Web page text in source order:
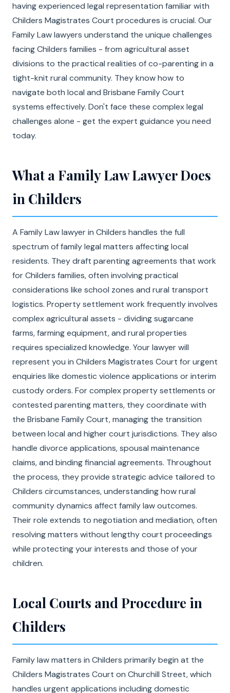
having experienced legal representation familiar with
Childers Magistrates Court procedures is crucial. Our
Family Law lawyers understand the unique challenges
facing Childers families - from agricultural asset
divisions to the practical realities of co-parenting in a
tight-knit rural community. They know how to
navigate both local and Brisbane Family Court
systems effectively. Don't face these complex legal
challenges alone - get the expert guidance you need
today.
What a Family Law Lawyer Does
in Childers
A Family Law lawyer in Childers handles the full
spectrum of family legal matters affecting local
residents. They draft parenting agreements that work
for Childers families, often involving practical
considerations like school zones and rural transport
logistics. Property settlement work frequently involves
complex agricultural assets - dividing sugarcane
farms, farming equipment, and rural properties
requires specialized knowledge. Your lawyer will
represent you in Childers Magistrates Court for urgent
enquiries like domestic violence applications or interim
custody orders. For complex property settlements or
contested parenting matters, they coordinate with
the Brisbane Family Court, managing the transition
between local and higher court jurisdictions. They also
handle divorce applications, spousal maintenance
claims, and binding financial agreements. Throughout
the process, they provide strategic advice tailored to
Childers circumstances, understanding how rural
community dynamics affect family law outcomes.
Their role extends to negotiation and mediation, often
resolving matters without lengthy court proceedings
while protecting your interests and those of your
children.
Local Courts and Procedure in
Childers
Family law matters in Childers primarily begin at the
Childers Magistrates Court on Churchill Street, which
handles urgent applications including domestic